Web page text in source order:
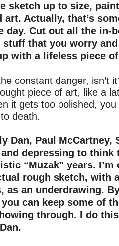
sketch up to size,
Actually, that’s
day. Cut out all the in-
that you worry
with a lifeless piece
constant danger, isn’t
piece of art, like a
it gets too polished,
death.
Dan, Paul McCartney,
depressing to think
“Muzak” years.
rough sketch, with
as an underdrawing.
can keep some of
through. I do